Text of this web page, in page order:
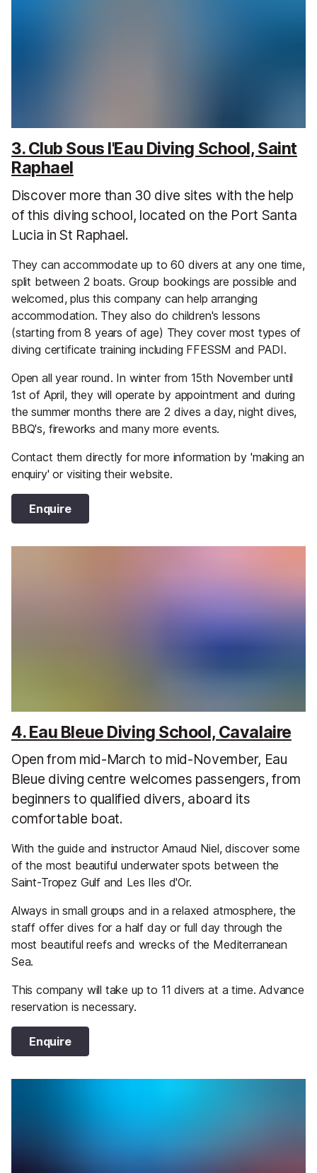
3. Club Sous l'Eau Diving School, Saint
Raphael
Discover more than 30 dive sites with the help
of this diving school, located on the Port Santa
Lucia in St Raphael.
They can accommodate up to 60 divers at any one time,
split between 2 boats. Group bookings are possible and
welcomed, plus this company can help arranging
accommodation. They also do children's lessons
(starting from 8 years of age) They cover most types of
diving certificate training including FFESSM and PADI.
Open all year round. In winter from 15th November until
1st of April, they will operate by appointment and during
the summer months there are 2 dives a day, night dives,
BBQ's, fireworks and many more events.
Contact them directly for more information by 'making an
enquiry' or visiting their website.
Enquire
4. Eau Bleue Diving School, Cavalaire
Open from mid-March to mid-November, Eau
Bleue diving centre welcomes passengers, from
beginners to qualified divers, aboard its
comfortable boat.
With the guide and instructor Arnaud Niel, discover some
of the most beautiful underwater spots between the
Saint-Tropez Gulf and Les Iles d'Or.
Always in small groups and in a relaxed atmosphere, the
staff offer dives for a half day or full day through the
most beautiful reefs and wrecks of the Mediterranean
Sea.
This company will take up to 11 divers at a time. Advance
reservation is necessary.
Enquire